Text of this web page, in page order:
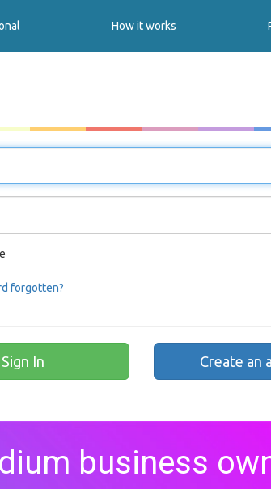
How it works
forgotten?
Create an
business